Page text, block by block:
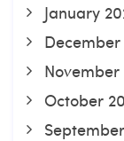
January
December
November
October